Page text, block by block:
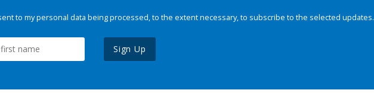
to my personal data being processed, to the extent necessary, to subscribe to the selected updates.
Sign Up